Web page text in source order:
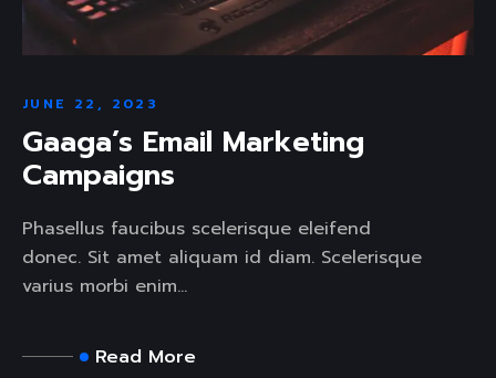
JUNE 22, 2023
Gaaga’s Email Marketing
Campaigns
Phasellus faucibus scelerisque eleifend
donec. Sit amet aliquam id diam. Scelerisque
varius morbi enim...
Read More